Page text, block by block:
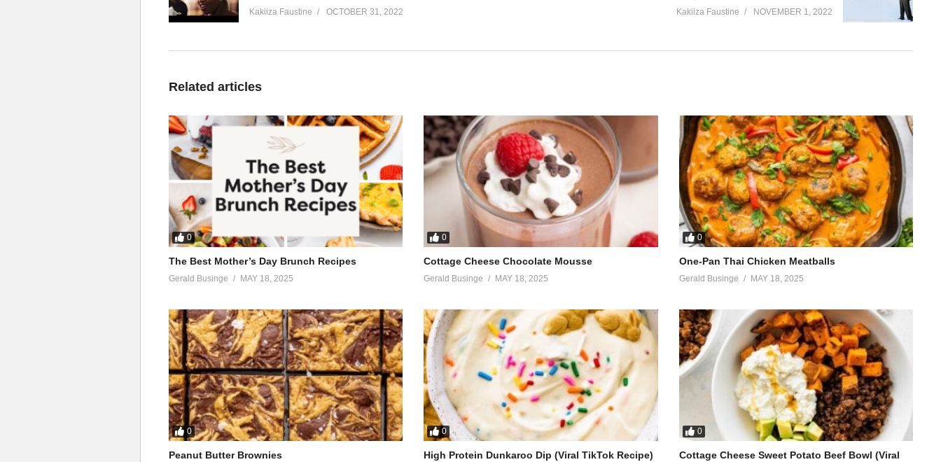
Kakiiza Faustine OCTOBER 31, 2022 Kakiiza Faustine NOVEMBER 1, 2022
Related articles
0
The Best Mother’s Day Brunch Recipes
Gerald Businge MAY 18, 2025
0
Cottage Cheese Chocolate Mousse
Gerald Businge MAY 18, 2025
0
One-Pan Thai Chicken Meatballs
Gerald Businge MAY 18, 2025
0
Peanut Butter Brownies
0
High Protein Dunkaroo Dip (Viral TikTok Recipe)
0
Cottage Cheese Sweet Potato Beef Bowl (Viral